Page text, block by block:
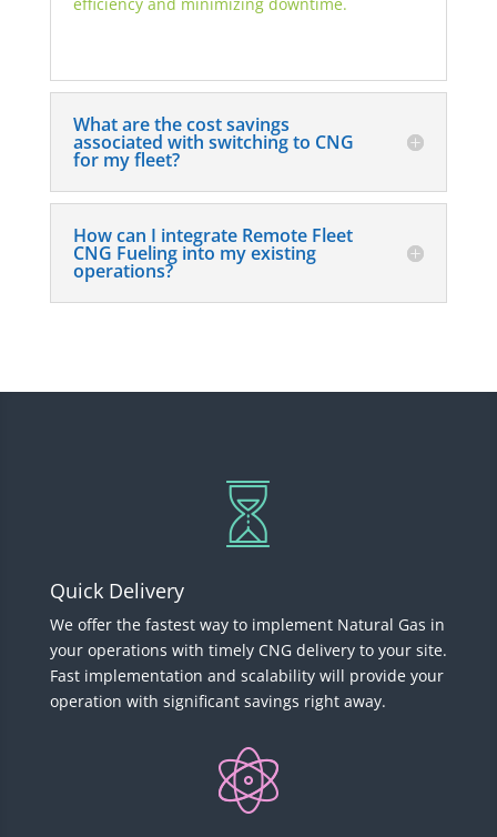
What are the cost savings
associated with switching to CNG
for my fleet?
How can I integrate Remote Fleet
CNG Fueling into my existing
operations?
Quick Delivery
We offer the fastest way to implement Natural Gas in
your operations with timely CNG delivery to your site.
Fast implementation and scalability will provide your
operation with significant savings right away.